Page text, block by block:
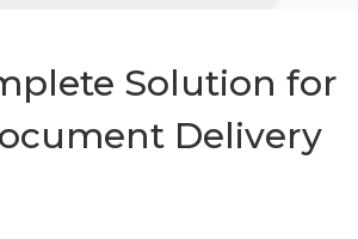
Solution for
Delivery